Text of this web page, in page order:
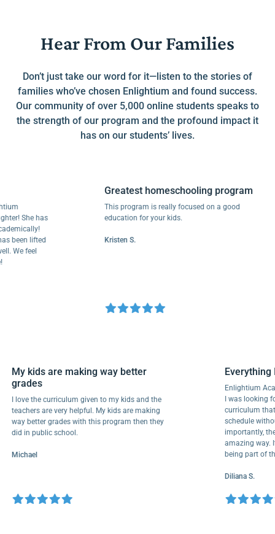
Hear From Our Families
Don’t just take our word for it—listen to the stories of
families who’ve chosen Enlightium and found success.
Our community of over 5,000 online students speaks to
the strength of our program and the profound impact it
has on our students’ lives.
She has
lifted
feel
Greatest homeschooling program
This program is really focused on a good
education for your kids.
Kristen S.
My kids are making way better
grades
I love the curriculum given to my kids and the
teachers are very helpful. My kids are making
way better grades with this program then they
did in public school.
Michael
I was
schedule
amazing
being
Diliana S.